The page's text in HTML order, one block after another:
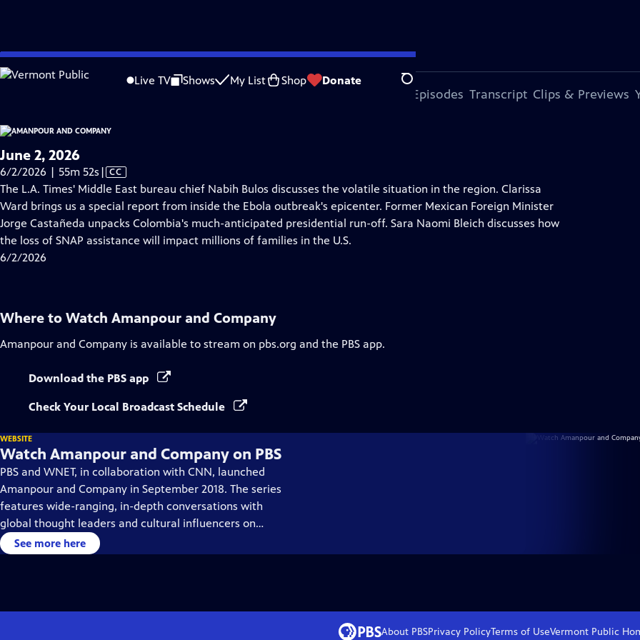
Skip
to
Live TV Shows My List Shop Donate Search
is not available.
Problems playing video? Report a Problem |Closed Captioning Feedback
More Episodes Transcript Clips & Previews
June 2, 2026
6/2/2026 | 55m 52s Video
has
Closed
Captions
| CC
The L.A. Times' Middle East bureau chief Nabih Bulos discusses the volatile situation in the region. Clarissa
Ward brings us a special report from inside the Ebola outbreak's epicenter. Former Mexican Foreign Minister
Jorge Castañeda unpacks Colombia's much-anticipated presidential run-off. Sara Naomi Bleich discusses how
the loss of SNAP assistance will impact millions of families in the U.S.
6/2/2026
Where to Watch Amanpour and Company
Amanpour and Company is available to stream on pbs.org and the PBS app.
Download the PBS app
Check Your Local Broadcast Schedule
WEBSITE
Watch Amanpour and Company on PBS
PBS and WNET, in collaboration with CNN, launched
Amanpour and Company in September 2018. The series
features wide-ranging, in-depth conversations with
global thought leaders and cultural influencers on
issues impacting the world each day, from politics,
business, technology and arts, to science and sports.
See more here
About PBSPrivacy PolicyTerms of UseVermont Public